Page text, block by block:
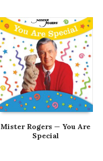
Mister Rogers — You Are
Special